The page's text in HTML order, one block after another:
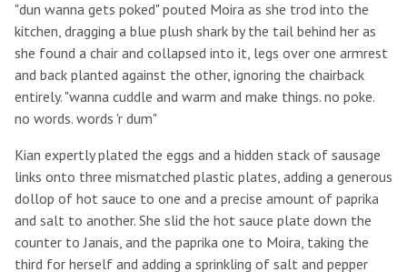
"dun wanna gets poked" pouted Moira as she trod into the
kitchen, dragging a blue plush shark by the tail behind her as
she found a chair and collapsed into it, legs over one armrest
and back planted against the other, ignoring the chairback
entirely. "wanna cuddle and warm and make things. no poke.
no words. words 'r dum"
Kian expertly plated the eggs and a hidden stack of sausage
links onto three mismatched plastic plates, adding a generous
dollop of hot sauce to one and a precise amount of paprika
and salt to another. She slid the hot sauce plate down the
counter to Janais, and the paprika one to Moira, taking the
third for herself and adding a sprinkling of salt and pepper